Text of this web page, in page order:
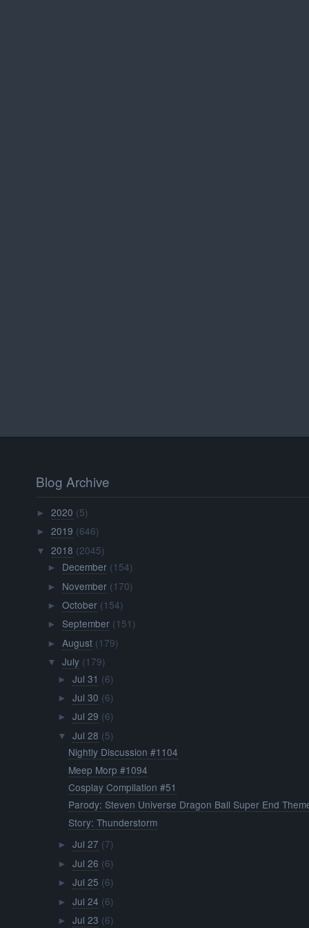
Blog Archive
►2020 (5)
►2019 (646)
▼ 2018 (2045)
► December (154)
► November (170)
► October (154)
► September (151)
► August (179)
▼ July (179)
► Jul 31 (6)
► Jul 30 (6)
► Jul 29 (6)
▼ Jul 28 (5)
Nightly Discussion #1104
Meep Morp #1094
Cosplay Compilation #51
Parody: Steven Universe Dragon Ball Super End
Story: Thunderstorm
► Jul 27 (7)
► Jul 26 (6)
► Jul 25 (6)
► Jul 24 (6)
► Jul 23 (6)